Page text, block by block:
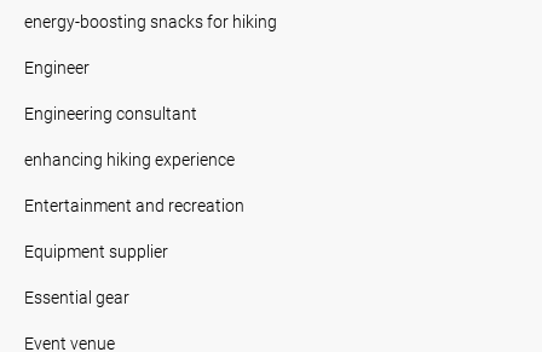
energy-boosting snacks for hiking
Engineer
Engineering consultant
enhancing hiking experience
Entertainment and recreation
Equipment supplier
Essential gear
Event venue